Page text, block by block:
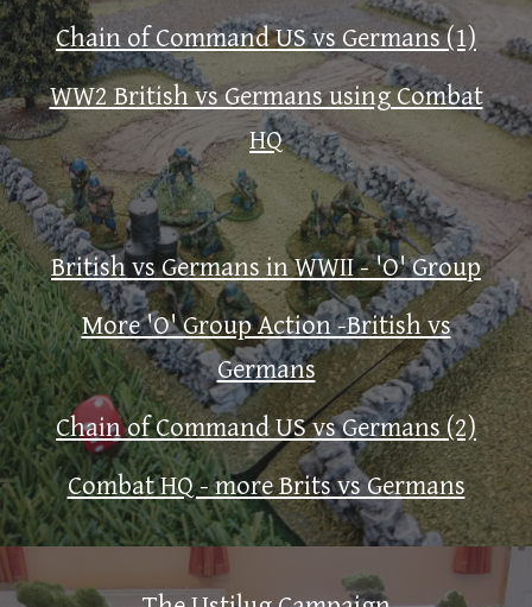
Chain of Command US vs Germans (1)
WW2 British vs Germans using Combat
HQ
British vs Germans in WWII - 'O' Group
More 'O' Group Action -British vs
Germans
Chain of Command US vs Germans (2)
Combat HQ - more Brits vs Germans